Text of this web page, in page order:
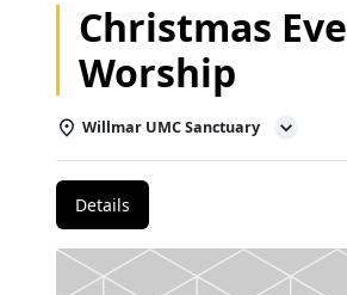
Christmas Eve
Worship
Willmar UMC Sanctuary
Details